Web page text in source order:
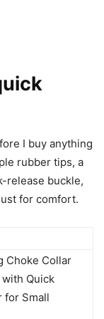
I buy anything
rubber tips, a
release buckle,
for comfort.
Choke Collar
Quick
for Small